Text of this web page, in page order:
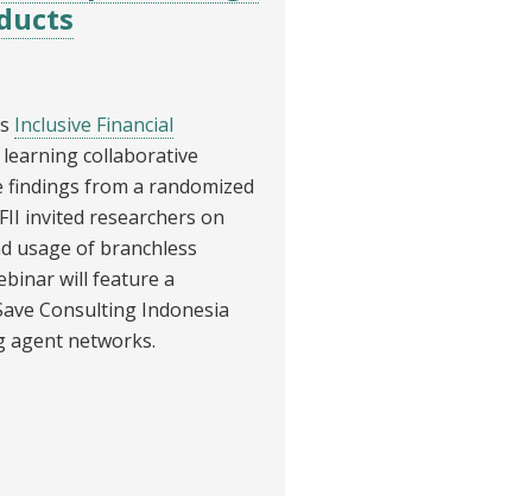
Inclusive Financial
collaborative
from a randomized
invited researchers on
usage of branchless
will feature a
Consulting Indonesia
agent networks.